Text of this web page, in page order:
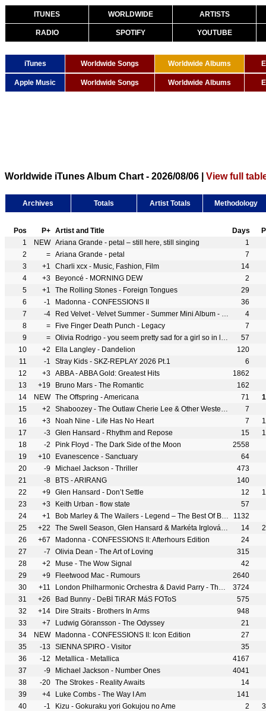
ITUNES WORLDWIDE ARTISTS
RADIO SPOTIFY YOUTUBE
iTunes Worldwide Songs Worldwide Albums
Apple Music Worldwide Songs Worldwide Albums
Worldwide iTunes Album Chart - 2026/08/06 | View full
Archives Totals Artist Totals Methodology
Pos P+ Artist and Title Days
1
NEW Ariana Grande - petal – still here, still singing
1
2
= Ariana Grande - petal
7
3
+1 Charli xcx - Music, Fashion, Film
14
4
+3 Beyoncé - MORNING DEW
2
5
+1 The Rolling Stones - Foreign Tongues
29
6
-1 Madonna - CONFESSIONS II
36
7
-4 Red Velvet - Velvet Summer - Summer Mini Album - EP
4
8
= Five Finger Death Punch - Legacy
7
9
= Olivia Rodrigo - you seem pretty sad for a girl so in love
57
10
+2 Ella Langley - Dandelion
120
11
-1 Stray Kids - SKZ-REPLAY 2026 Pt.1
6
12
+3 ABBA - ABBA Gold: Greatest Hits
1862
13
+19 Bruno Mars - The Romantic
162
14
NEW The Offspring - Americana 71
15
+2 Shaboozey - The Outlaw Cherie Lee & Other Western Tales
7
16
+3 Noah Nine - Life Has No Heart 7
17
-3 Glen Hansard - Rhythm and Repose 15
18
-2 Pink Floyd - The Dark Side of the Moon
2558
19
+10 Evanescence - Sanctuary
64
20
-9 Michael Jackson - Thriller
473
21
-8 BTS - ARIRANG
140
22
+9 Glen Hansard - Don’t Settle 12
23
+3 Keith Urban - flow state
57
24
+1 Bob Marley & The Wailers - Legend – The Best Of Bob Marley & The Wailers
1132
25
+22 The Swell Season, Glen Hansard & Markéta Irglová - Forward 14
26
+67 Madonna - CONFESSIONS II: Afterhours Edition
24
27
-7 Olivia Dean - The Art of Loving
315
28
+2 Muse - The Wow Signal
42
29
+9 Fleetwood Mac - Rumours
2640
30
+11 London Philharmonic Orchestra & David Parry - The 50 Greatest Pieces of Classical Music
3724
31
+26 Bad Bunny - DeBÍ TiRAR MáS FOToS
575
32
+14 Dire Straits - Brothers In Arms
948
33
+7 Ludwig Göransson - The Odyssey
21
34
NEW Madonna - CONFESSIONS II: Icon Edition
27
35
-13 SIENNA SPIRO - Visitor
35
36
-12 Metallica - Metallica
4167
37
-9 Michael Jackson - Number Ones
4041
38
-20 The Strokes - Reality Awaits
14
39
+4 Luke Combs - The Way I Am
141
40
-1 Kizu - Gokuraku yori Gokujou no Ame 2